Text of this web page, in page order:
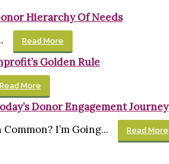
Hierarchy Of Needs
Read More
Golden Rule
Read More
Donor Engagement Journey
I’m Going...
Read More